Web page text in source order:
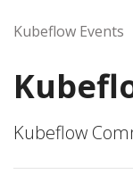
Kubeflow Events
Kubeflow